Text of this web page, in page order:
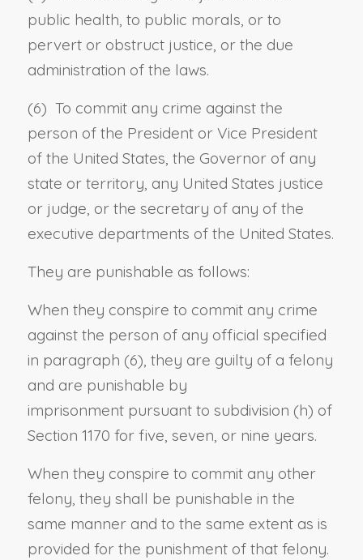
public health, to public morals, or to
pervert or obstruct justice, or the due
administration of the laws.
(6) To commit any crime against the
person of the President or Vice President
of the United States, the Governor of any
state or territory, any United States justice
or judge, or the secretary of any of the
executive departments of the United States.
They are punishable as follows:
When they conspire to commit any crime
against the person of any official specified
in paragraph (6), they are guilty of a felony
and are punishable by
imprisonment pursuant to subdivision (h) of
Section 1170 for five, seven, or nine years.
When they conspire to commit any other
felony, they shall be punishable in the
same manner and to the same extent as is
provided for the punishment of that felony.